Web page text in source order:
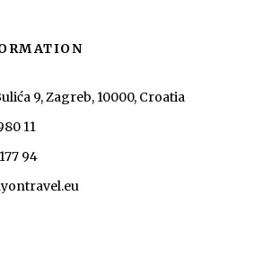
9, Zagreb, 10000, Croatia
11
94